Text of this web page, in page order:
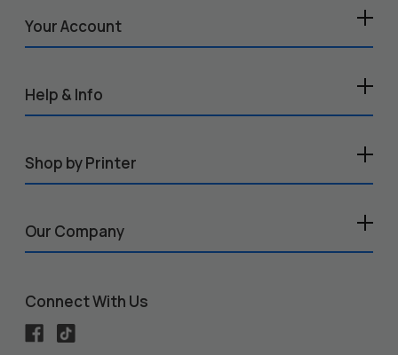
Your Account
Help & Info
Shop by Printer
Our Company
Connect With Us